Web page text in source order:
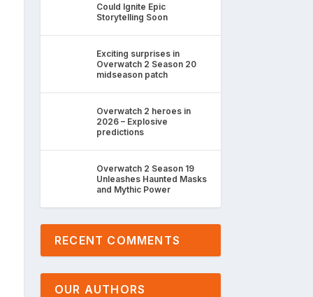
Could Ignite Epic
Storytelling Soon
Exciting surprises in
Overwatch 2 Season 20
midseason patch
Overwatch 2 heroes in
2026 – Explosive
predictions
Overwatch 2 Season 19
Unleashes Haunted Masks
and Mythic Power
RECENT COMMENTS
OUR AUTHORS